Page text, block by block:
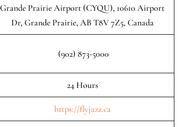
Grande Prairie Airport (CYQU), 10610 Airport
Dr, Grande Prairie, AB T8V 7Z5, Canada
(902) 873-5000
24 Hours
https://flyjazz.ca